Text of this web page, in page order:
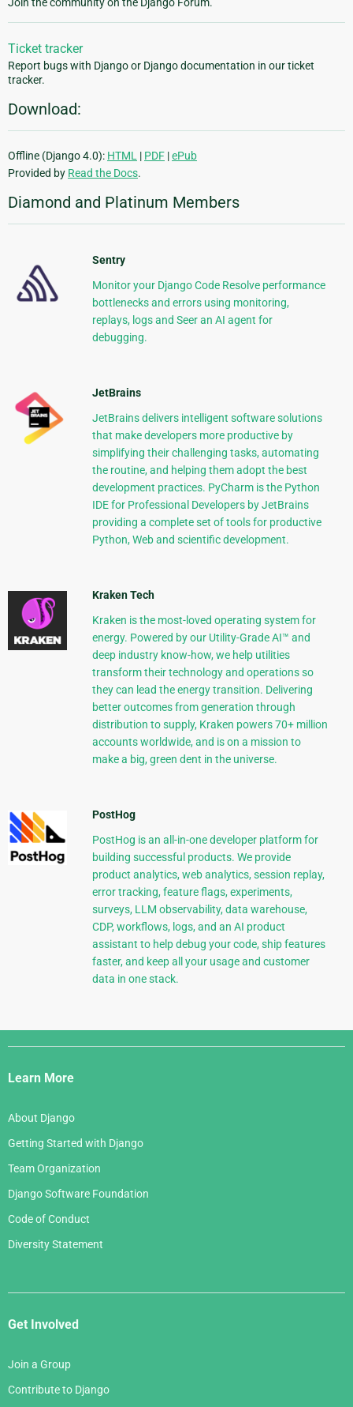
Ticket tracker
Report bugs with Django or Django documentation in our ticket
tracker.
Download:
Offline (Django 4.0): HTML | PDF |ePub
Provided by Read the Docs.
Diamond and Platinum Members
Sentry
Monitor your Django Code Resolve performance
bottlenecks and errors using monitoring,
replays, logs and Seer an AI agent for
debugging.
JetBrains
JetBrains delivers intelligent software solutions
that make developers more productive by
simplifying their challenging tasks, automating
the routine, and helping them adopt the best
development practices. PyCharm is the Python
IDE for Professional Developers by JetBrains
providing a complete set of tools for productive
Python, Web and scientific development.
Kraken Tech
Kraken is the most-loved operating system for
energy. Powered by our Utility-Grade AI™ and
deep industry know-how, we help utilities
transform their technology and operations so
they can lead the energy transition. Delivering
better outcomes from generation through
distribution to supply, Kraken powers 70+ million
accounts worldwide, and is on a mission to
make a big, green dent in the universe.
PostHog
PostHog is an all-in-one developer platform for
building successful products. We provide
product analytics, web analytics, session replay,
error tracking, feature flags, experiments,
surveys, LLM observability, data warehouse,
CDP, workflows, logs, and an AI product
assistant to help debug your code, ship features
faster, and keep all your usage and customer
data in one stack.
Django
Links
Learn More
About Django
Getting Started with Django
Team Organization
Django Software Foundation
Code of Conduct
Diversity Statement
Get Involved
Join a Group
Contribute to Django